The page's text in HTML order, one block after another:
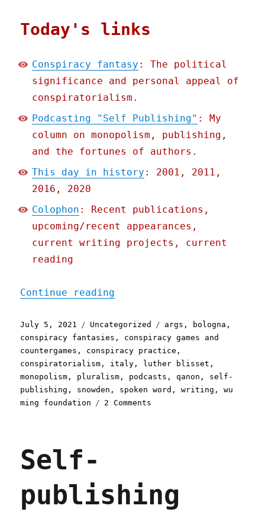
Today's links
Conspiracy fantasy : The political
significance and personal appeal of
conspiratorialism.
Podcasting "Self Publishing" : My
column on monopolism, publishing,
and the fortunes of authors.
This day in history : 2001, 2011,
2016, 2020
Colophon : Recent publications,
upcoming/recent appearances,
current writing projects, current
reading
Continue reading
Posted
on
July 5, 2021 Categories
Uncategorized Tags
args , bologna ,
conspiracy fantasies , conspiracy games and
countergames , conspiracy practice ,
conspiratorialism , italy , luther blisset ,
monopolism , pluralism , podcasts ,qanon , self-
publishing , snowden , spoken word ,writing ,wu
ming foundation
2 Comments
Self-
publishing